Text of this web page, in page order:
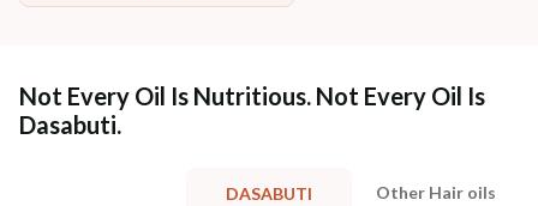
Not Every Oil Is Nutritious. Not Every Oil Is
Dasabuti.
DASABUTI Other Hair oils